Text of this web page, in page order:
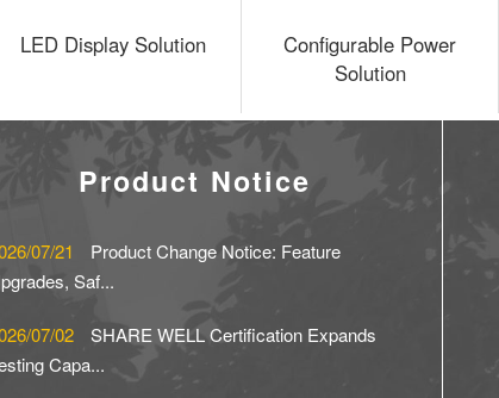
Configurable Power
Building
Product Notice
07/21
Product Change Notice: Feature
Saf...
07/02
SHARE WELL Certification Expands
Capa...